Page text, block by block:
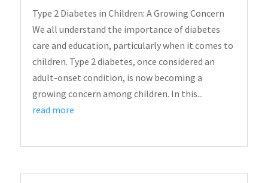
Type 2 Diabetes in Children: A Growing Concern
We all understand the importance of diabetes
care and education, particularly when it comes to
children. Type 2 diabetes, once considered an
adult-onset condition, is now becoming a
growing concern among children. In this...
read more